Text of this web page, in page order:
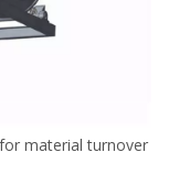
material turnover